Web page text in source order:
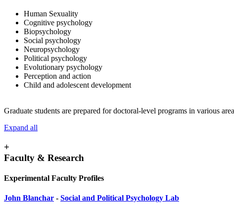
Human Sexuality
Cognitive psychology
Biopsychology
Social psychology
Neuropsychology
Political psychology
Evolutionary psychology
Perception and action
Child and adolescent development
Graduate students are prepared for doctoral-level programs in various
Expand all
+
Faculty & Research
Experimental Faculty Profiles
John Blanchar - Social and Political Psychology Lab